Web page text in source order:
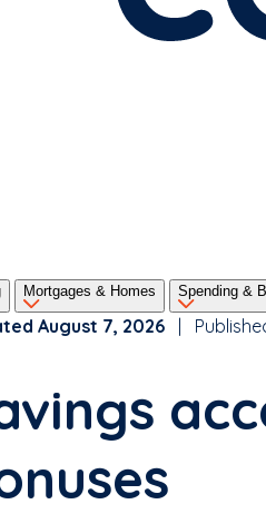
Mortgages & Homes Spending &
August 7, 2026 |